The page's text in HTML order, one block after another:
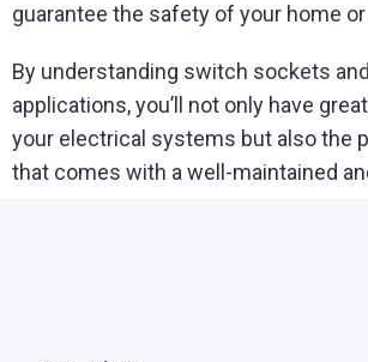
guarantee the safety of your home
By understanding switch sockets
applications, you’ll not only have
your electrical systems but also the
that comes with a well-maintained